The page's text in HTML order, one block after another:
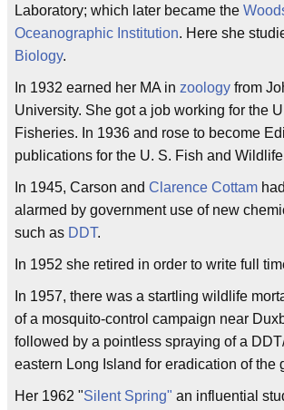
Laboratory; which later became the
Oceanographic Institution. Here she
Biology.
In 1932 earned her MA in zoology from
University. She got a job working for the
Fisheries. In 1936 and rose to become
publications for the U. S. Fish and
In 1945, Carson and Clarence Cottam
alarmed by government use of new
such as DDT.
In 1952 she retired in order to write full
In 1957, there was a startling wildlife
of a mosquito-control campaign near
followed by a pointless spraying of a
eastern Long Island for eradication of the
Her 1962 "Silent Spring" an influential